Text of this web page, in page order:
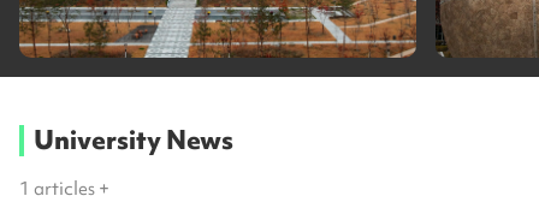
University News
1 articles +